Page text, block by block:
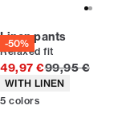
-50%
Linen pants
Relaxed fit
49,97 €Original price
99,95 €
Product attributes
WITH LINEN
5 colors